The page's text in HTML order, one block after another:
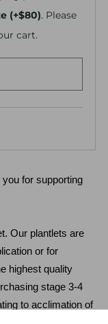
(+$80). Please
cart.
for supporting
Our plantlets are
or for
highest quality
stage 3-4
to acclimation of